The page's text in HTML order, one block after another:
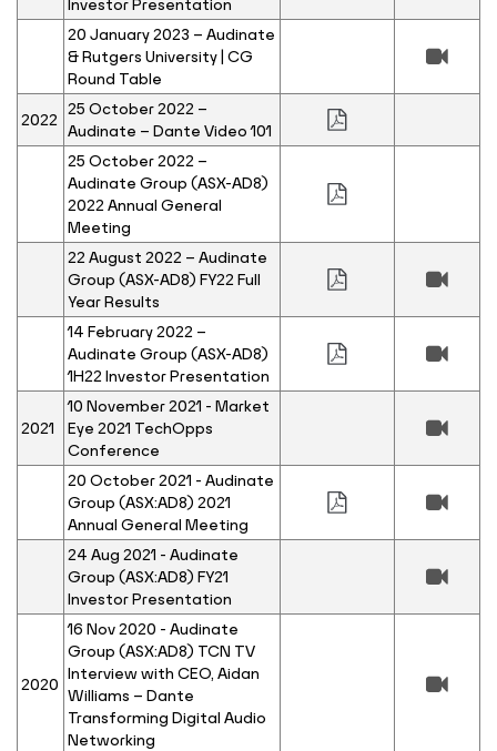
Investor Presentation
20 January 2023 – Audinate
& Rutgers University | CG
Round Table
2022
25 October 2022 –
Audinate – Dante Video 101
25 October 2022 –
Audinate Group (ASX-AD8)
2022 Annual General
Meeting
22 August 2022 – Audinate
Group (ASX-AD8) FY22 Full
Year Results
14 February 2022 –
Audinate Group (ASX-AD8)
1H22 Investor Presentation
2021
10 November 2021 - Market
Eye 2021 TechOpps
Conference
20 October 2021 - Audinate
Group (ASX:AD8) 2021
Annual General Meeting
24 Aug 2021 - Audinate
Group (ASX:AD8) FY21
Investor Presentation
2020
16 Nov 2020 - Audinate
Group (ASX:AD8) TCN TV
Interview with CEO, Aidan
Williams – Dante
Transforming Digital Audio
Networking